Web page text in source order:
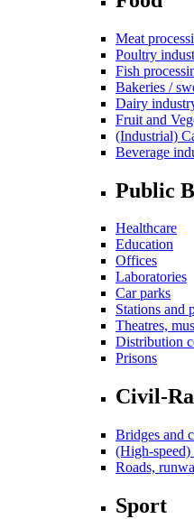
Meat
Poultry
Fish
Bakeries /
Dairy
Fruit and
(Industrial)
Beverage
Public
Healthcare
Education
Offices
Laboratories
Car parks
Stations and
Theatres,
Distribution
Prisons
Civil-
Bridges and
(High-
Roads,
Sport